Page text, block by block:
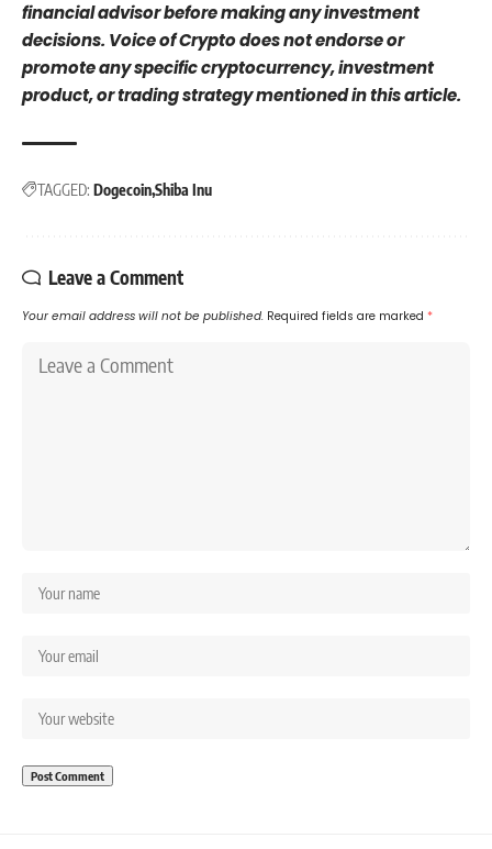
financial advisor before making any investment
decisions. Voice of Crypto does not endorse or
promote any specific cryptocurrency, investment
product, or trading strategy mentioned in this article.
TAGGED: DogecoinShiba Inu
Leave a Comment
Your email address will not be published. Required fields are marked *